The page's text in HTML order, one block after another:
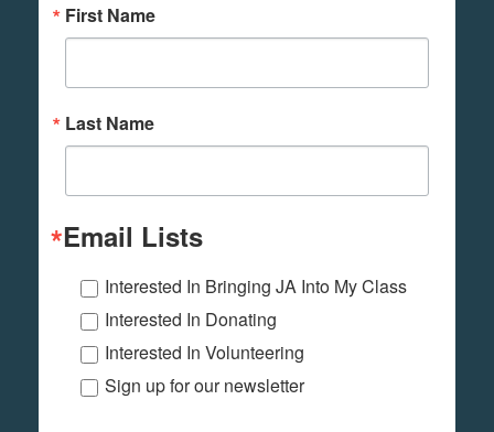
First Name
Last Name
Email Lists
Interested In Bringing JA Into My Class
Interested In Donating
Interested In Volunteering
Sign up for our newsletter